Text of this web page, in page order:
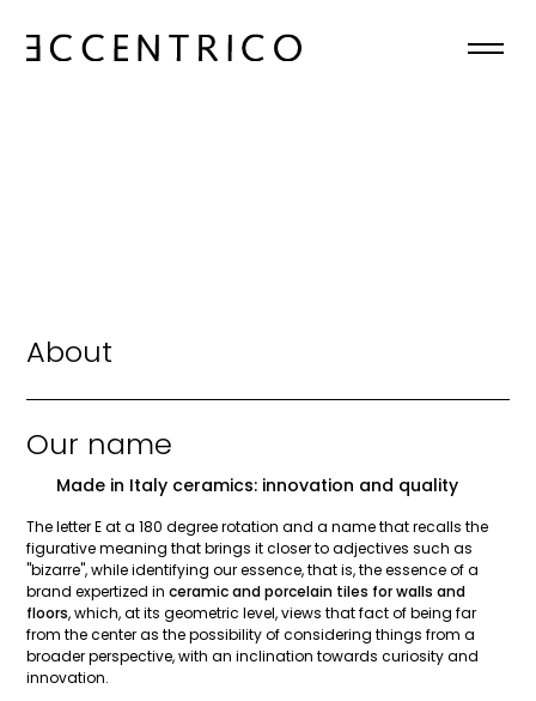
HOME
CONTACTS
EN 
About
Our name
Made in Italy ceramics: innovation and quality
The letter E at a 180 degree rotation and a name that recalls the
figurative meaning that brings it closer to adjectives such as
"bizarre", while identifying our essence, that is, the essence of a
brand expertized inceramic and porcelain tiles for walls and
floors, which, at its geometric level, views that fact of being far
from the center as the possibility of considering things from a
broader perspective, with an inclination towards curiosity and
innovation.